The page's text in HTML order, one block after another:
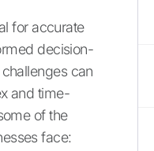
for accurate
decision-
can
and time-
of the
face: